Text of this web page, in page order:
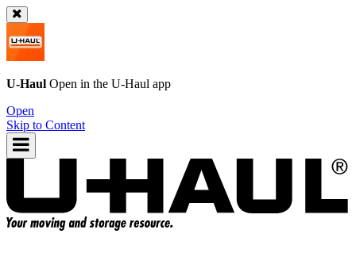
U-Haul Open in the U-Haul app
Open
Skip to Content